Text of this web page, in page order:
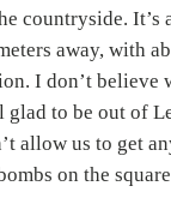
countryside. It’s
away, with
I don’t believe
glad to be out of
allow us to get
on the